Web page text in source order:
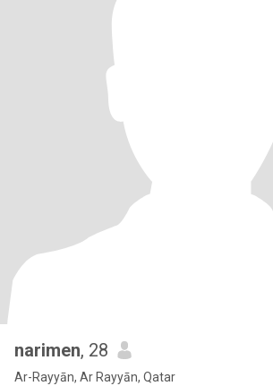
narimen, 28
Ar-Rayyān, Ar Rayyān, Qatar